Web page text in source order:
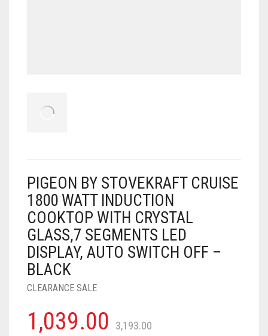
PIGEON BY STOVEKRAFT CRUISE
1800 WATT INDUCTION
COOKTOP WITH CRYSTAL
GLASS,7 SEGMENTS LED
DISPLAY, AUTO SWITCH OFF –
BLACK
CLEARANCE SALE
3,193.00
1,039.00